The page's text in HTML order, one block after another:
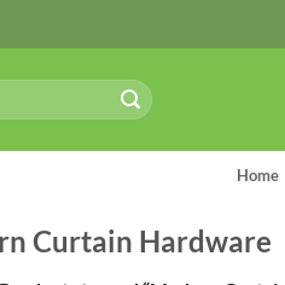
Home
Curtain Hardware